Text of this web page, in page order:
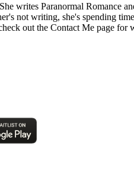
writes Paranormal Romance
not writing, she's spending
out the Contact Me page for